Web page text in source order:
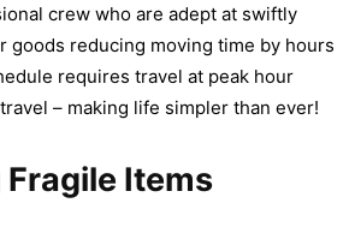
crew who are adept at swiftly
goods reducing moving time by hours
requires travel at peak hour
– making life simpler than ever!
Items